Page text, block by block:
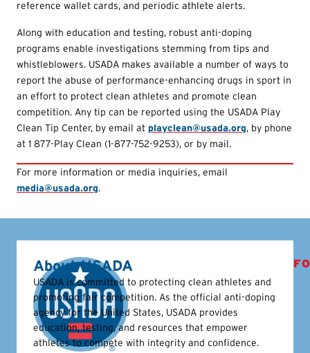
reference wallet cards, and periodic athlete alerts.
Along with education and testing, robust anti-doping
programs enable investigations stemming from tips and
whistleblowers. USADA makes available a number of ways to
report the abuse of performance-enhancing drugs in sport in
an effort to protect clean athletes and promote clean
competition. Any tip can be reported using the USADA Play
Clean Tip Center, by email at playclean@usada.org, by phone
at 1 877-Play Clean (1-877-752-9253), or by mail.
For more information or media inquiries, email
media@usada.org.
About USADA
USADA is committed to protecting clean athletes and
promoting fair competition. As the official anti-doping
agency for the United States, USADA provides
education, testing, and resources that empower
athletes to compete with integrity and confidence.